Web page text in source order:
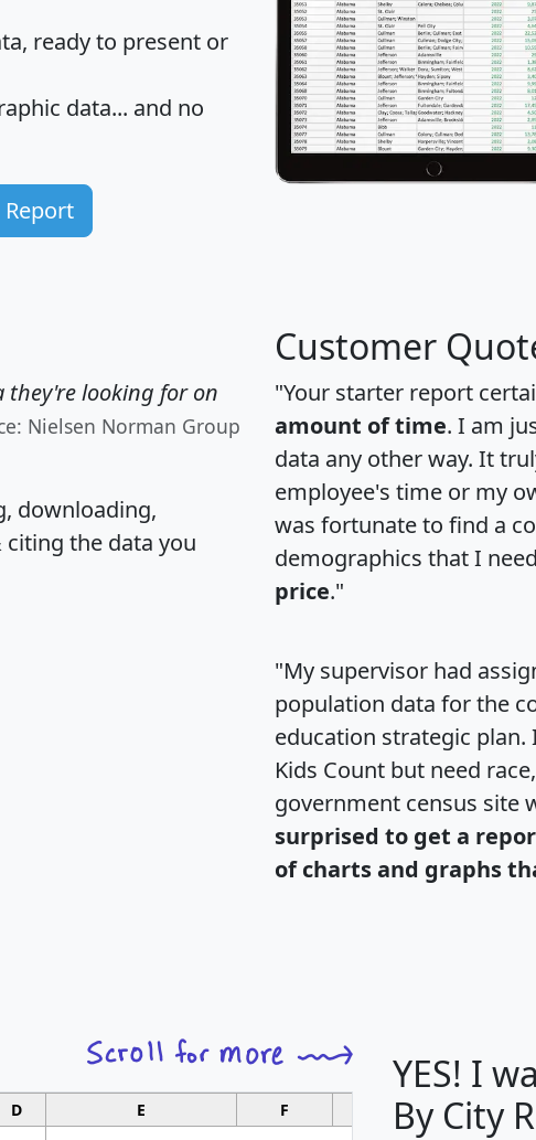
ready to present or
data... and no
they're looking for on
Nielsen Norman Group
downloading,
the data you
Customer
"Your starter report
amount of time. I am
data any other way. It
employee's time or my
was fortunate to find a
demographics that I
price."
"My supervisor had
population data for the
education strategic
Kids Count but need
government census site
surprised to get a
of charts and graphs
D E F G
YES! I
By City